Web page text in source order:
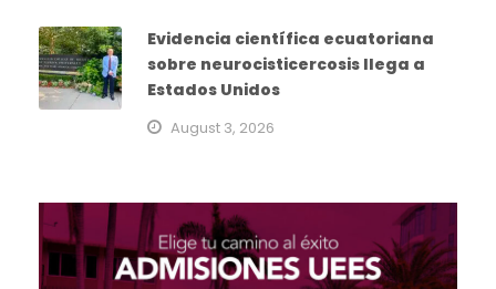
Evidencia científica ecuatoriana
sobre neurocisticercosis llega a
Estados Unidos
August 3, 2026